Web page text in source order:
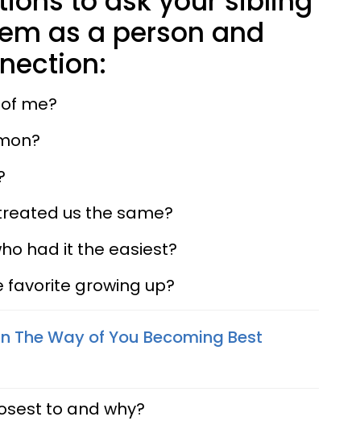
as a person and
me?
us the same?
had it the easiest?
favorite growing up?
The Way of You Becoming Best
to and why?